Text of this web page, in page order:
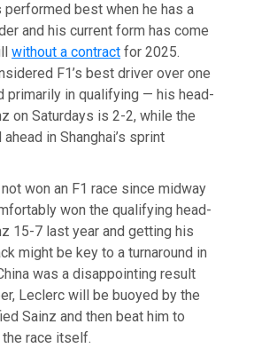
performed best when he has a
and his current form has come
without a contract for 2025.
F1’s best driver over one
primarily in qualifying — his head-
on Saturdays is 2-2, while the
in Shanghai’s sprint
won an F1 race since midway
won the qualifying head-
15-7 last year and getting his
might be key to a turnaround in
was a disappointing result
Leclerc will be buoyed by the
Sainz and then beat him to
race itself.